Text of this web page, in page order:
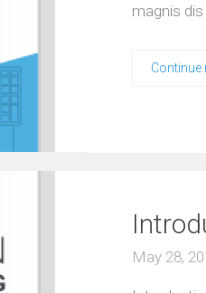
magnis
Continue
May 28,